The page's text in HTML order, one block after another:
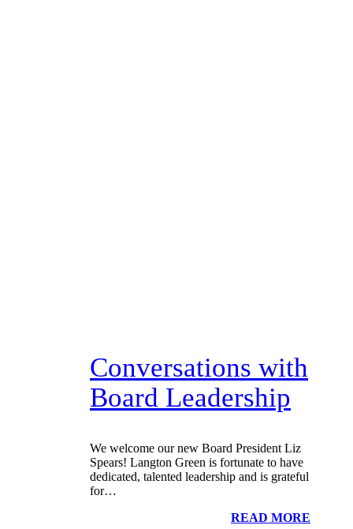
Conversations with
Board Leadership
We welcome our new Board President Liz
Spears! Langton Green is fortunate to have
dedicated, talented leadership and is grateful
for…
READ MORE